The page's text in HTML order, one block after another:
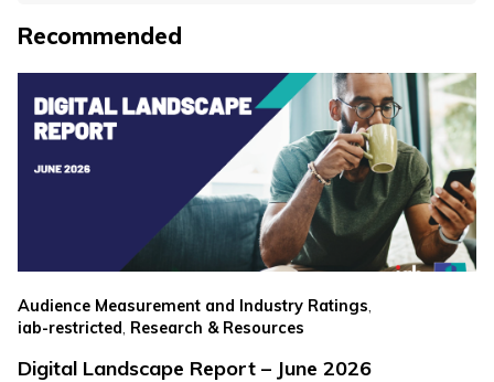
Recommended
Audience Measurement and Industry Ratings,
iab-restricted Research & Resources
Digital Landscape Report – June 2026